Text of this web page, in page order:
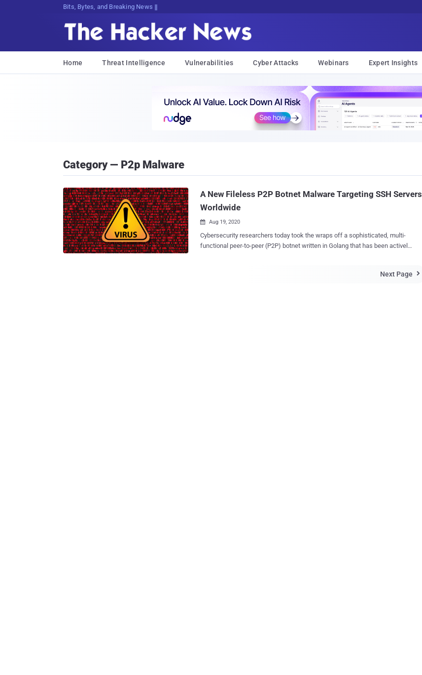
Bits, Bytes, and Breaking News
Home Threat Intelligence Vulnerabilities Cyber Attacks Webinars Expert Insights
Category — P2p Malware
A New Fileless P2P Botnet Malware Targeting SSH Servers
Worldwide
 Aug 19, 2020
Cybersecurity researchers today took the wraps off a sophisticated, multi-
functional peer-to-peer (P2P) botnet written in Golang that has been actively
date, infecting well-known universities in the US and Europe, and a railway
Next Page 